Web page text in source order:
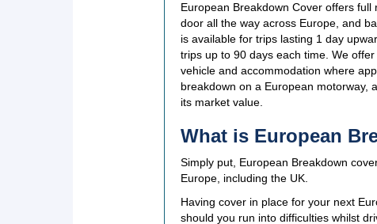
European Breakdown Cover offers
door all the way across Europe, and
is available for trips lasting 1 day
trips up to 90 days each time. We
vehicle and accommodation where
breakdown on a European motorway,
its market value.
What is European
Simply put, European Breakdown
Europe, including the UK.
Having cover in place for your next
should you run into difficulties whilst